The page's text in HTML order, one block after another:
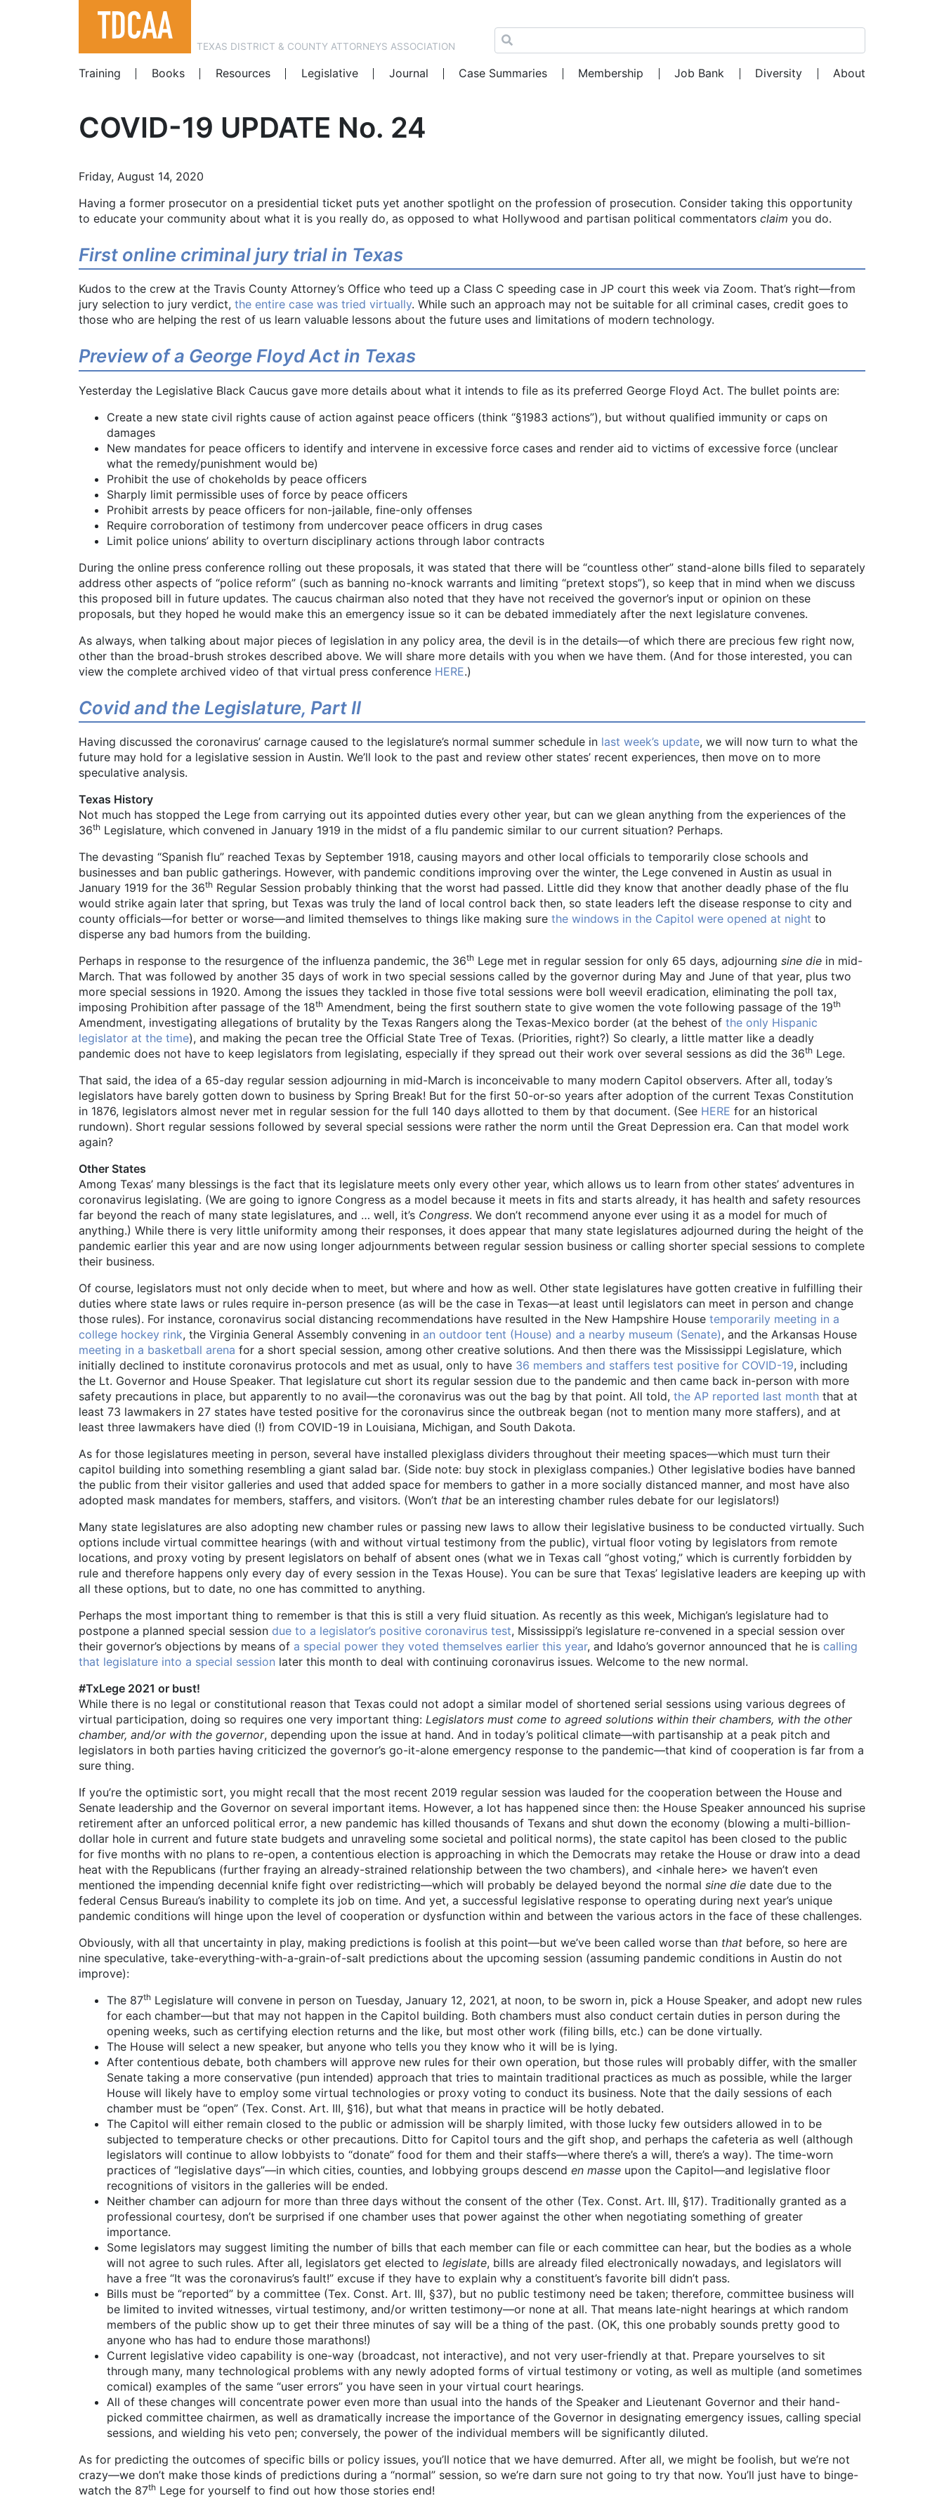
TEXAS DISTRICT & COUNTY ATTORNEYS ASSOCIATION
Training
Books Resources Legislative Journal Case Summaries Membership Job Bank Diversity About
COVID-19 UPDATE No. 24
Friday, August 14, 2020
Having a former prosecutor on a presidential ticket puts yet another spotlight on the profession of prosecution. Consider taking this opportunity
to educate your community about what it is you really do, as opposed to what Hollywood and partisan political commentators claim you do.
First online criminal jury trial in Texas
Kudos to the crew at the Travis County Attorney’s Office who teed up a Class C speeding case in JP court this week via Zoom. That’s right—from
jury selection to jury verdict, the entire case was tried virtually. While such an approach may not be suitable for all criminal cases, credit goes to
those who are helping the rest of us learn valuable lessons about the future uses and limitations of modern technology.
Preview of a George Floyd Act in Texas
Yesterday the Legislative Black Caucus gave more details about what it intends to file as its preferred George Floyd Act. The bullet points are:
Create a new state civil rights cause of action against peace officers (think “§1983 actions”), but without qualified immunity or caps on
damages
New mandates for peace officers to identify and intervene in excessive force cases and render aid to victims of excessive force (unclear
what the remedy/punishment would be)
Prohibit the use of chokeholds by peace officers
Sharply limit permissible uses of force by peace officers
Prohibit arrests by peace officers for non-jailable, fine-only offenses
Require corroboration of testimony from undercover peace officers in drug cases
Limit police unions’ ability to overturn disciplinary actions through labor contracts
During the online press conference rolling out these proposals, it was stated that there will be “countless other” stand-alone bills filed to separately
address other aspects of “police reform” (such as banning no-knock warrants and limiting “pretext stops”), so keep that in mind when we discuss
this proposed bill in future updates. The caucus chairman also noted that they have not received the governor’s input or opinion on these
proposals, but they hoped he would make this an emergency issue so it can be debated immediately after the next legislature convenes.
As always, when talking about major pieces of legislation in any policy area, the devil is in the details—of which there are precious few right now,
other than the broad-brush strokes described above. We will share more details with you when we have them. (And for those interested, you can
view the complete archived video of that virtual press conference HERE.)
Covid and the Legislature, Part II
Having discussed the coronavirus’ carnage caused to the legislature’s normal summer schedule in last week’s update, we will now turn to what the
future may hold for a legislative session in Austin. We’ll look to the past and review other states’ recent experiences, then move on to more
speculative analysis.
Texas History
Not much has stopped the Lege from carrying out its appointed duties every other year, but can we glean anything from the experiences of the
36th Legislature, which convened in January 1919 in the midst of a flu pandemic similar to our current situation? Perhaps.
The devasting “Spanish flu” reached Texas by September 1918, causing mayors and other local officials to temporarily close schools and
businesses and ban public gatherings. However, with pandemic conditions improving over the winter, the Lege convened in Austin as usual in
January 1919 for the 36th Regular Session probably thinking that the worst had passed. Little did they know that another deadly phase of the flu
would strike again later that spring, but Texas was truly the land of local control back then, so state leaders left the disease response to city and
county officials—for better or worse—and limited themselves to things like making sure the windows in the Capitol were opened at night to
disperse any bad humors from the building.
Perhaps in response to the resurgence of the influenza pandemic, the 36th Lege met in regular session for only 65 days, adjourning sine die in mid-
March. That was followed by another 35 days of work in two special sessions called by the governor during May and June of that year, plus two
more special sessions in 1920. Among the issues they tackled in those five total sessions were boll weevil eradication, eliminating the poll tax,
imposing Prohibition after passage of the 18th Amendment, being the first southern state to give women the vote following passage of the 19th
Amendment, investigating allegations of brutality by the Texas Rangers along the Texas-Mexico border (at the behest of the only Hispanic
legislator at the time), and making the pecan tree the Official State Tree of Texas. (Priorities, right?) So clearly, a little matter like a deadly
pandemic does not have to keep legislators from legislating, especially if they spread out their work over several sessions as did the 36th Lege.
That said, the idea of a 65-day regular session adjourning in mid-March is inconceivable to many modern Capitol observers. After all, today’s
legislators have barely gotten down to business by Spring Break! But for the first 50-or-so years after adoption of the current Texas Constitution
in 1876, legislators almost never met in regular session for the full 140 days allotted to them by that document. (See HERE for an historical
rundown). Short regular sessions followed by several special sessions were rather the norm until the Great Depression era. Can that model work
again?
Other States
Among Texas’ many blessings is the fact that its legislature meets only every other year, which allows us to learn from other states’ adventures in
coronavirus legislating. (We are going to ignore Congress as a model because it meets in fits and starts already, it has health and safety resources
far beyond the reach of many state legislatures, and … well, it’s Congress. We don’t recommend anyone ever using it as a model for much of
anything.) While there is very little uniformity among their responses, it does appear that many state legislatures adjourned during the height of the
pandemic earlier this year and are now using longer adjournments between regular session business or calling shorter special sessions to complete
their business.
Of course, legislators must not only decide when to meet, but where and how as well. Other state legislatures have gotten creative in fulfilling their
duties where state laws or rules require in-person presence (as will be the case in Texas—at least until legislators can meet in person and change
those rules). For instance, coronavirus social distancing recommendations have resulted in the New Hampshire House temporarily meeting in a
college hockey rink, the Virginia General Assembly convening in an outdoor tent (House) and a nearby museum (Senate), and the Arkansas House
meeting in a basketball arena for a short special session, among other creative solutions. And then there was the Mississippi Legislature, which
initially declined to institute coronavirus protocols and met as usual, only to have 36 members and staffers test positive for COVID-19, including
the Lt. Governor and House Speaker. That legislature cut short its regular session due to the pandemic and then came back in-person with more
safety precautions in place, but apparently to no avail—the coronavirus was out the bag by that point. All told, the AP reported last month that at
least 73 lawmakers in 27 states have tested positive for the coronavirus since the outbreak began (not to mention many more staffers), and at
least three lawmakers have died (!) from COVID-19 in Louisiana, Michigan, and South Dakota.
As for those legislatures meeting in person, several have installed plexiglass dividers throughout their meeting spaces—which must turn their
capitol building into something resembling a giant salad bar. (Side note: buy stock in plexiglass companies.) Other legislative bodies have banned
the public from their visitor galleries and used that added space for members to gather in a more socially distanced manner, and most have also
adopted mask mandates for members, staffers, and visitors. (Won’t that be an interesting chamber rules debate for our legislators!)
Many state legislatures are also adopting new chamber rules or passing new laws to allow their legislative business to be conducted virtually. Such
options include virtual committee hearings (with and without virtual testimony from the public), virtual floor voting by legislators from remote
locations, and proxy voting by present legislators on behalf of absent ones (what we in Texas call “ghost voting,” which is currently forbidden by
rule and therefore happens only every day of every session in the Texas House). You can be sure that Texas’ legislative leaders are keeping up with
all these options, but to date, no one has committed to anything.
Perhaps the most important thing to remember is that this is still a very fluid situation. As recently as this week, Michigan’s legislature had to
postpone a planned special session due to a legislator’s positive coronavirus test, Mississippi’s legislature re-convened in a special session over
their governor’s objections by means of a special power they voted themselves earlier this year, and Idaho’s governor announced that he is calling
that legislature into a special session later this month to deal with continuing coronavirus issues. Welcome to the new normal.
#TxLege 2021 or bust!
While there is no legal or constitutional reason that Texas could not adopt a similar model of shortened serial sessions using various degrees of
virtual participation, doing so requires one very important thing: Legislators must come to agreed solutions within their chambers, with the other
chamber, and/or with the governor, depending upon the issue at hand. And in today’s political climate—with partisanship at a peak pitch and
legislators in both parties having criticized the governor’s go-it-alone emergency response to the pandemic—that kind of cooperation is far from a
sure thing.
If you’re the optimistic sort, you might recall that the most recent 2019 regular session was lauded for the cooperation between the House and
Senate leadership and the Governor on several important items. However, a lot has happened since then: the House Speaker announced his suprise
retirement after an unforced political error, a new pandemic has killed thousands of Texans and shut down the economy (blowing a multi-billion-
dollar hole in current and future state budgets and unraveling some societal and political norms), the state capitol has been closed to the public
for five months with no plans to re-open, a contentious election is approaching in which the Democrats may retake the House or draw into a dead
heat with the Republicans (further fraying an already-strained relationship between the two chambers), and <inhale here> we haven’t even
mentioned the impending decennial knife fight over redistricting—which will probably be delayed beyond the normal sine die date due to the
federal Census Bureau’s inability to complete its job on time. And yet, a successful legislative response to operating during next year’s unique
pandemic conditions will hinge upon the level of cooperation or dysfunction within and between the various actors in the face of these challenges.
Obviously, with all that uncertainty in play, making predictions is foolish at this point—but we’ve been called worse than that before, so here are
nine speculative, take-everything-with-a-grain-of-salt predictions about the upcoming session (assuming pandemic conditions in Austin do not
improve):
The 87th Legislature will convene in person on Tuesday, January 12, 2021, at noon, to be sworn in, pick a House Speaker, and adopt new rules
for each chamber—but that may not happen in the Capitol building. Both chambers must also conduct certain duties in person during the
opening weeks, such as certifying election returns and the like, but most other work (filing bills, etc.) can be done virtually.
The House will select a new speaker, but anyone who tells you they know who it will be is lying.
After contentious debate, both chambers will approve new rules for their own operation, but those rules will probably differ, with the smaller
Senate taking a more conservative (pun intended) approach that tries to maintain traditional practices as much as possible, while the larger
House will likely have to employ some virtual technologies or proxy voting to conduct its business. Note that the daily sessions of each
chamber must be “open” (Tex. Const. Art. III, §16), but what that means in practice will be hotly debated.
The Capitol will either remain closed to the public or admission will be sharply limited, with those lucky few outsiders allowed in to be
subjected to temperature checks or other precautions. Ditto for Capitol tours and the gift shop, and perhaps the cafeteria as well (although
legislators will continue to allow lobbyists to “donate” food for them and their staffs—where there’s a will, there’s a way). The time-worn
practices of “legislative days”—in which cities, counties, and lobbying groups descend en masse upon the Capitol—and legislative floor
recognitions of visitors in the galleries will be ended.
Neither chamber can adjourn for more than three days without the consent of the other (Tex. Const. Art. III, §17). Traditionally granted as a
professional courtesy, don’t be surprised if one chamber uses that power against the other when negotiating something of greater
importance.
Some legislators may suggest limiting the number of bills that each member can file or each committee can hear, but the bodies as a whole
will not agree to such rules. After all, legislators get elected to legislate, bills are already filed electronically nowadays, and legislators will
have a free “It was the coronavirus’s fault!” excuse if they have to explain why a constituent’s favorite bill didn’t pass.
Bills must be “reported” by a committee (Tex. Const. Art. III, §37), but no public testimony need be taken; therefore, committee business will
be limited to invited witnesses, virtual testimony, and/or written testimony—or none at all. That means late-night hearings at which random
members of the public show up to get their three minutes of say will be a thing of the past. (OK, this one probably sounds pretty good to
anyone who has had to endure those marathons!)
Current legislative video capability is one-way (broadcast, not interactive), and not very user-friendly at that. Prepare yourselves to sit
through many, many technological problems with any newly adopted forms of virtual testimony or voting, as well as multiple (and sometimes
comical) examples of the same “user errors” you have seen in your virtual court hearings.
All of these changes will concentrate power even more than usual into the hands of the Speaker and Lieutenant Governor and their hand-
picked committee chairmen, as well as dramatically increase the importance of the Governor in designating emergency issues, calling special
sessions, and wielding his veto pen; conversely, the power of the individual members will be significantly diluted.
As for predicting the outcomes of specific bills or policy issues, you’ll notice that we have demurred. After all, we might be foolish, but we’re not
crazy—we don’t make those kinds of predictions during a “normal” session, so we’re darn sure not going to try that now. You’ll just have to binge-
watch the 87th Lege for yourself to find out how those stories end!